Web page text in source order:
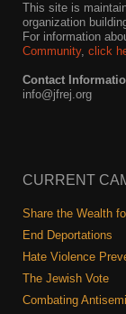
This site is
organization
For information
Community, click
Contact
info@jfrej.org
CURRENT
Share the Wealth
End Deportations
Hate Violence
The Jewish Vote
Combating